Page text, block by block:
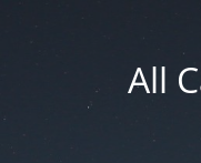
All